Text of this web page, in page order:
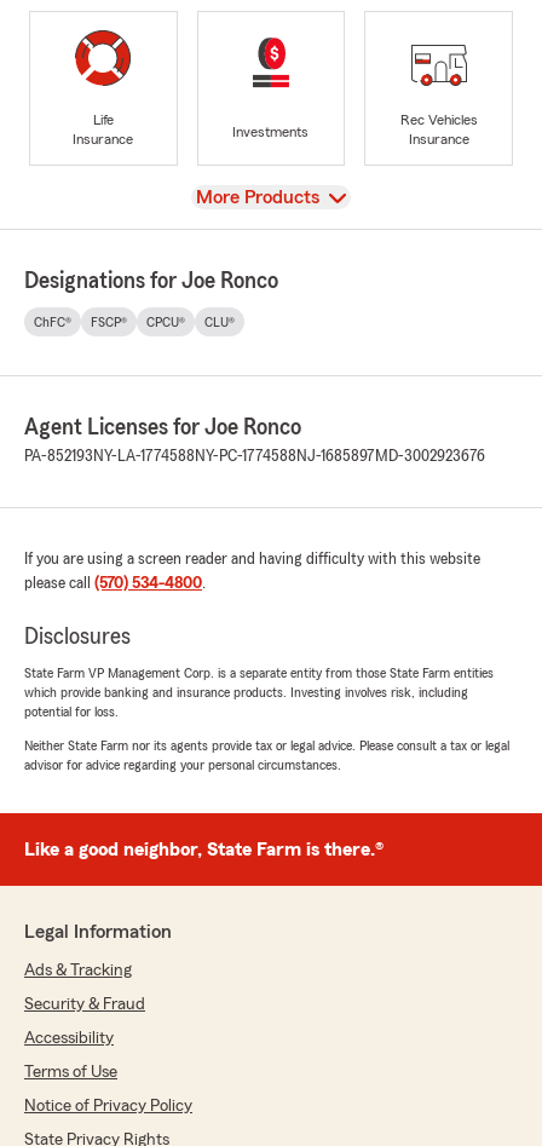
Life
Insurance
Investments
Rec Vehicles
Insurance
View
More Products
Designations for Joe Ronco
ChFC® FSCP® CPCU® CLU®
Agent Licenses for Joe Ronco
PA-852193 NY-LA-1774588 NY-PC-1774588 NJ-1685897 MD-3002923676
If you are using a screen reader and having difficulty with this website
please call (570) 534-4800.
Disclosures
State Farm VP Management Corp. is a separate entity from those State Farm entities
which provide banking and insurance products. Investing involves risk, including
potential for loss.
Neither State Farm nor its agents provide tax or legal advice. Please consult a tax or legal
advisor for advice regarding your personal circumstances.
Like a good neighbor, State Farm is there.®
Legal Information
Ads & Tracking
Security & Fraud
Accessibility
Terms of Use
Notice of Privacy Policy
State Privacy Rights